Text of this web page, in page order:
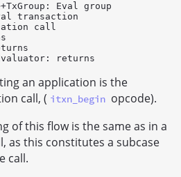
Eval group
transaction
call
an application is the
call, ( itxn_begin opcode).
of this flow is the same as in a
as this constitutes a subcase
call.